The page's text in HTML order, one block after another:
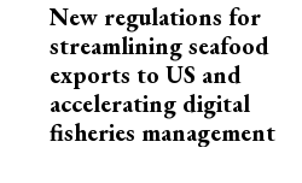
New regulations for
streamlining seafood
exports to US and
accelerating digital
fisheries management